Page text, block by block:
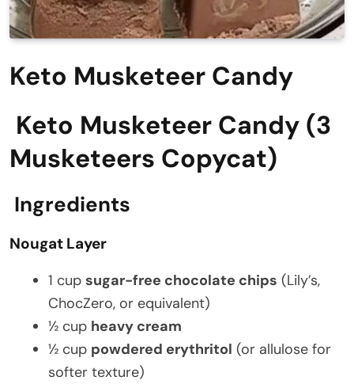
Keto Musketeer Candy
Keto Musketeer Candy (3
Musketeers Copycat)
Ingredients
Nougat Layer
1 cup sugar-free chocolate chips (Lily’s,
ChocZero, or equivalent)
½ cup heavy cream
½ cup powdered erythritol (or allulose for
softer texture)